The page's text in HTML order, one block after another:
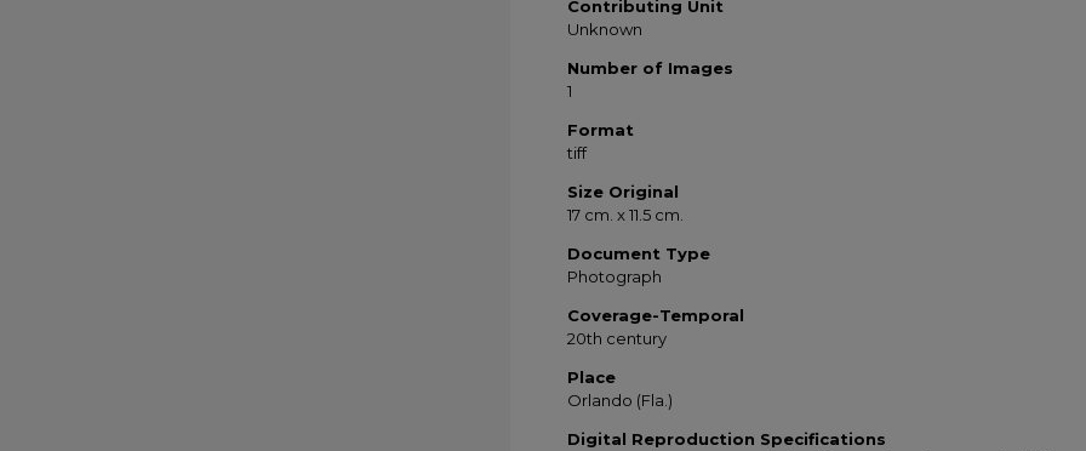
Contributing Unit
Unknown
Number of Images
1
Format
tiff
Size Original
17 cm. x 11.5 cm.
Document Type
Photograph
Coverage-Temporal
20th century
Place
Orlando (Fla.)
Digital Reproduction Specifications